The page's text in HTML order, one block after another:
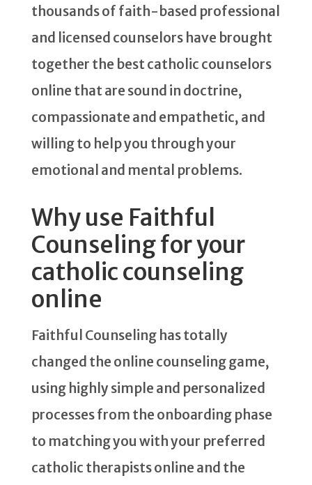
thousands of faith-based professional
and licensed counselors have brought
together the best catholic counselors
online that are sound in doctrine,
compassionate and empathetic, and
willing to help you through your
emotional and mental problems.
Why use Faithful
Counseling for your
catholic counseling
online
Faithful Counseling has totally
changed the online counseling game,
using highly simple and personalized
processes from the onboarding phase
to matching you with your preferred
catholic therapists online and the